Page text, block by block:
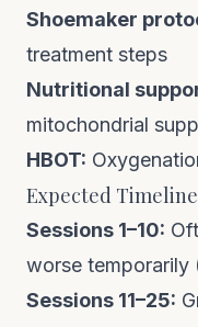
Shoemaker
treatment steps
Nutritional
mitochondrial
HBOT:
Expected Timeline
Sessions 1–10:
worse temporarily
Sessions 11–25: